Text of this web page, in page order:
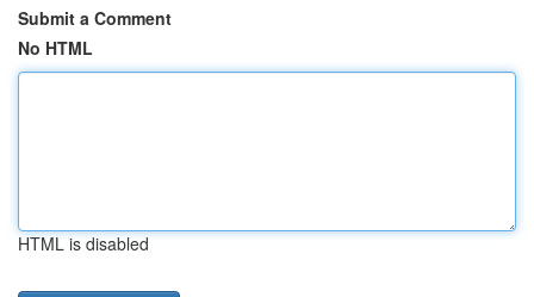
Submit a Comment
No HTML
HTML is disabled